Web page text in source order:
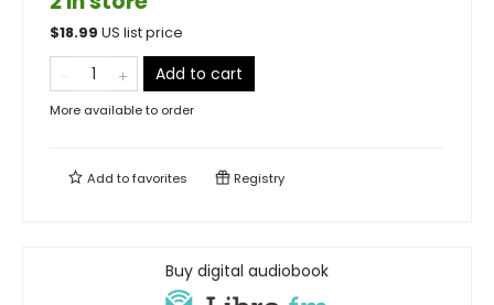
$18.99 US list price
Add to cart
More available to order
Add tofavorites Registry
Buy digital audiobook